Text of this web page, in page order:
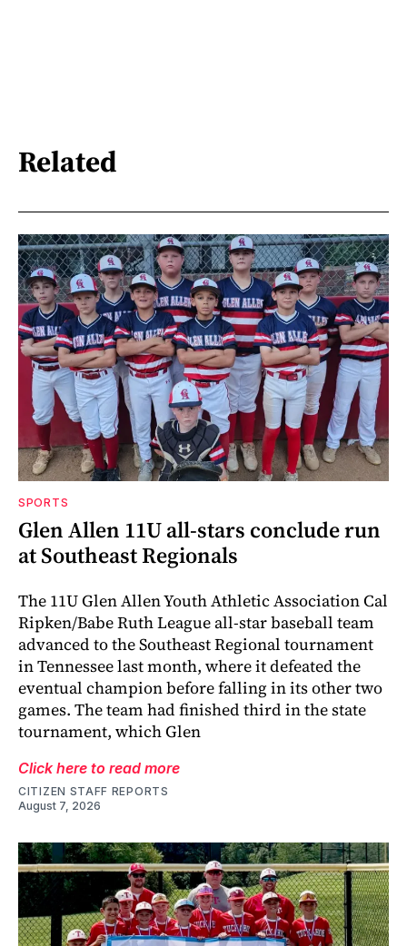
Related
SPORTS
Glen Allen 11U all-stars conclude run
at Southeast Regionals
The 11U Glen Allen Youth Athletic Association Cal
Ripken/Babe Ruth League all-star baseball team
advanced to the Southeast Regional tournament
in Tennessee last month, where it defeated the
eventual champion before falling in its other two
games. The team had finished third in the state
tournament, which Glen
Click here to read more
CITIZEN STAFF REPORTS
August 7, 2026